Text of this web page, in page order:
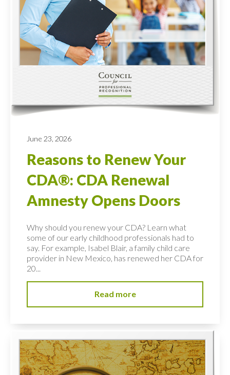
June 23, 2026
Reasons to Renew Your
CDA®: CDA Renewal
Amnesty Opens Doors
Why should you renew your CDA? Learn what
some of our early childhood professionals had to
say. For example, Isabel Blair, a family child care
provider in New Mexico, has renewed her CDA for
20...
Read more